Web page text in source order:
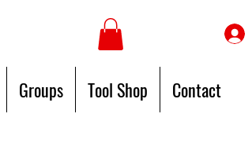
Groups Tool Shop Contact